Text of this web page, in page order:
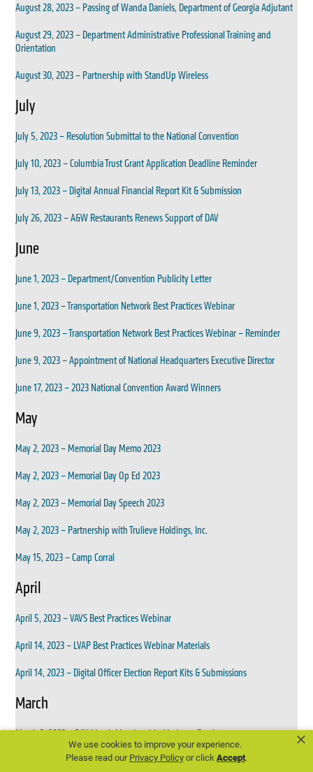
We use cookies to improve your experience.
Please read ourPrivacy Policyor clickAccept.
×
August 28, 2023 – Passing of Wanda Daniels, Department of Georgia Adjutant
August 29, 2023 – Department Administrative Professional Training and
Orientation
August 30, 2023 – Partnership with StandUp Wireless
July
July 5, 2023 – Resolution Submittal to the National Convention
July 10, 2023 – Columbia Trust Grant Application Deadline Reminder
July 13, 2023 – Digital Annual Financial Report Kit & Submission
July 26, 2023 – A&W Restaurants Renews Support of DAV
June
June 1, 2023 – Department/Convention Publicity Letter
June 1, 2023 – Transportation Network Best Practices Webinar
June 9, 2023 – Transportation Network Best Practices Webinar – Reminder
June 9, 2023 – Appointment of National Headquarters Executive Director
June 17, 2023 – 2023 National Convention Award Winners
May
May 2, 2023 – Memorial Day Memo 2023
May 2, 2023 – Memorial Day Op Ed 2023
May 2, 2023 – Memorial Day Speech 2023
May 2, 2023 – Partnership with Trulieve Holdings, Inc.
May 15, 2023 – Camp Corral
April
April 5, 2023 – VAVS Best Practices Webinar
April 14, 2023 – LVAP Best Practices Webinar Materials
April 14, 2023 – Digital Officer Election Report Kits & Submissions
March
March 2, 2023 – DAV March Membership Madness Bracket
March 6, 2023 – Reminder DAV March Membership Madness